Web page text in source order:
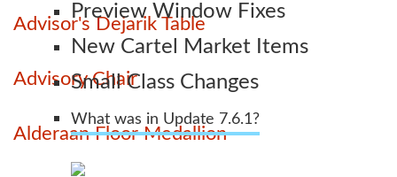
Preview Window Fixes
New Cartel Market Items
Small Class Changes
What was in Update 7.6.1?
Advisor's Dejarik Table
Advisory Chair
Alderaan Floor Medallion